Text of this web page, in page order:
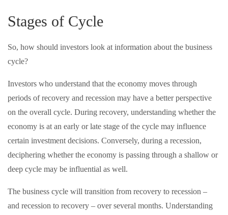
Stages of Cycle
So, how should investors look at information about the business
cycle?
Investors who understand that the economy moves through
periods of recovery and recession may have a better perspective
on the overall cycle. During recovery, understanding whether the
economy is at an early or late stage of the cycle may influence
certain investment decisions. Conversely, during a recession,
deciphering whether the economy is passing through a shallow or
deep cycle may be influential as well.
The business cycle will transition from recovery to recession –
and recession to recovery – over several months. Understanding